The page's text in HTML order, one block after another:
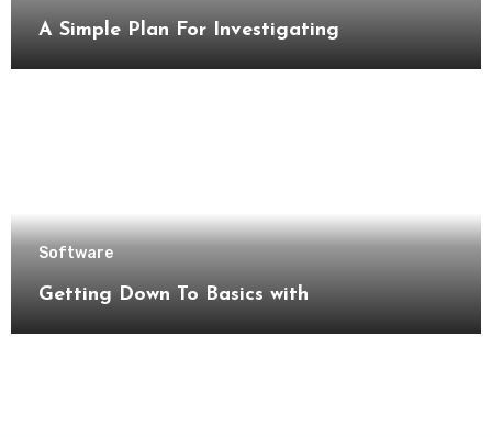
A Simple Plan For Investigating
Software
Getting Down To Basics with